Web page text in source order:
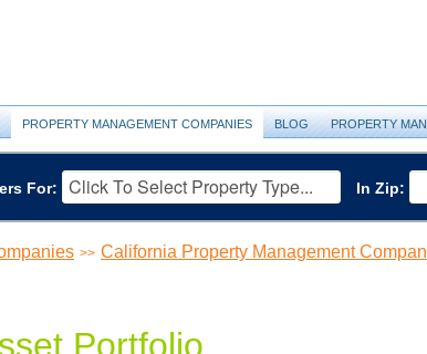
PROPERTY MANAGEMENT COMPANIES BLOG PROPERTY
For: In Zip:
>> California Property Management
Portfolio